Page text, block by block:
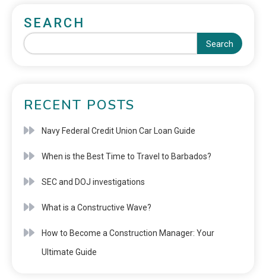
SEARCH
Search
RECENT POSTS
Navy Federal Credit Union Car Loan Guide
When is the Best Time to Travel to Barbados?
SEC and DOJ investigations
What is a Constructive Wave?
How to Become a Construction Manager: Your
Ultimate Guide